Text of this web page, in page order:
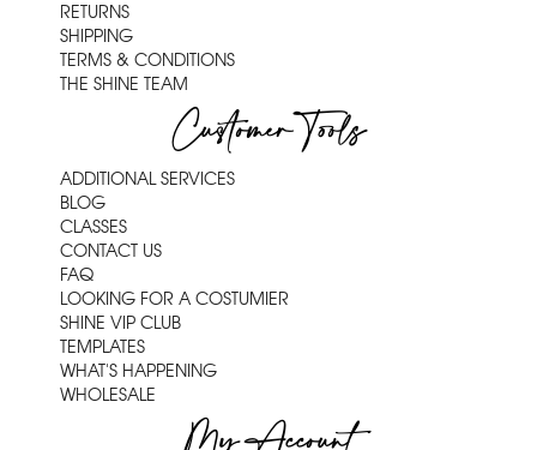
RETURNS
SHIPPING
TERMS & CONDITIONS
THE SHINE TEAM
Customer Tools
ADDITIONAL SERVICES
BLOG
CLASSES
CONTACT US
FAQ
LOOKING FOR A COSTUMIER
SHINE VIP CLUB
TEMPLATES
WHAT'S HAPPENING
WHOLESALE